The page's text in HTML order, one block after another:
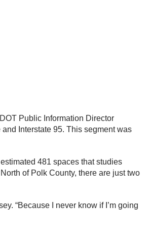
Public Information Director
Interstate 95. This segment was
481 spaces that studies
of Polk County, there are just two
“Because I never know if I’m going